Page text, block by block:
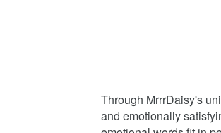
Through MrrrDaisy's
and emotionally